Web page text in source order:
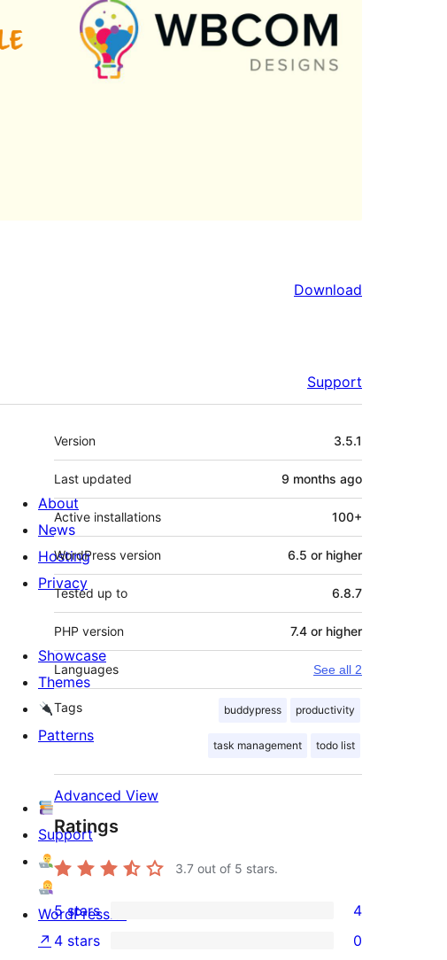
Download
Support
Meta
Version 3.5.1
Last updated 9 months ago
Active installations 100+
WordPress version 6.5 or higher
Tested up to 6.8.7
PHP version 7.4 or higher
Languages See all 2
Tags buddypress productivity
task management todo list
Advanced View
Ratings
3.7 out of 5 stars.
4
5-
5 stars 4
4 stars 0
About
News
Hosting
Privacy
Showcase
Themes
Patterns
Support
WordPress.tv
↗